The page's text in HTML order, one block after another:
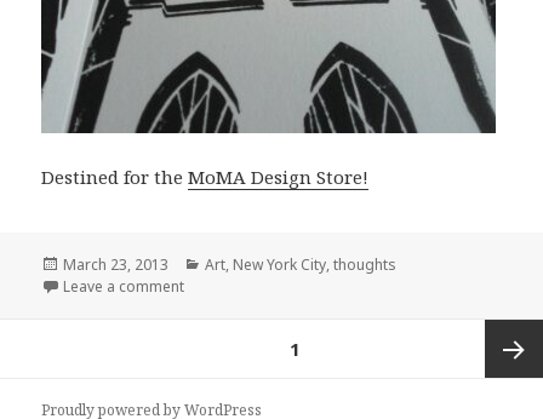
Destined for theMoMA Design Store!
Posted
on
March 23, 2013 Categories
Art, New York City,thoughts
Leave a commenton Serimony Bridge Cards
1
Proudly powered by WordPress